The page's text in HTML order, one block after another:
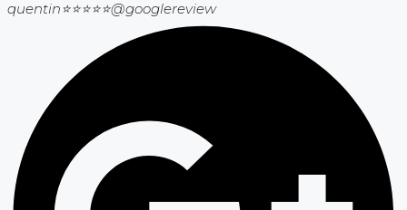
quentin⭐⭐⭐⭐⭐@googlereview